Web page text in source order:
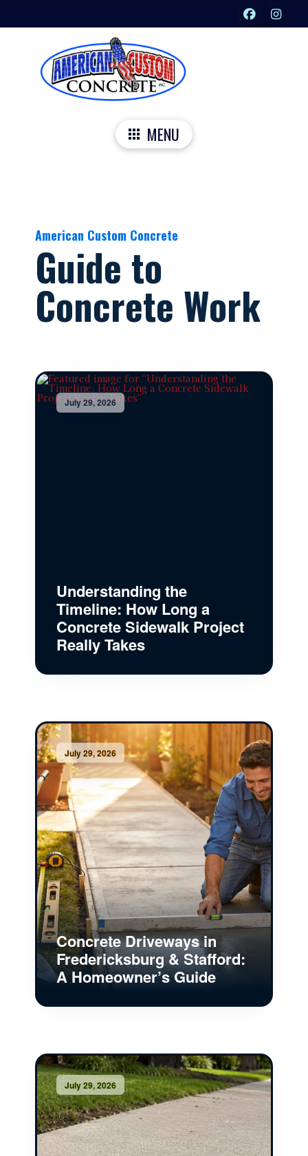
MENU
American Custom Concrete
Guide to
Concrete Work
July 29, 2026
Understanding the
Timeline: How Long a
Concrete Sidewalk Project
Really Takes
July 29, 2026
Concrete Driveways in
Fredericksburg & Stafford:
A Homeowner’s Guide
July 29, 2026